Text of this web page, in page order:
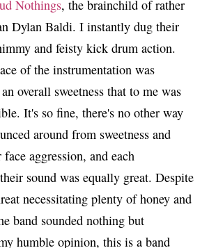
Nothings, the brainchild of rather
Dylan Baldi. I instantly dug their
and feisty kick drum action.
of the instrumentation was
overall sweetness that to me was
It's so fine, there's no other way
around from sweetness and
aggression, and each
sound was equally great. Despite
necessitating plenty of honey and
band sounded nothing but
humble opinion, this is a band